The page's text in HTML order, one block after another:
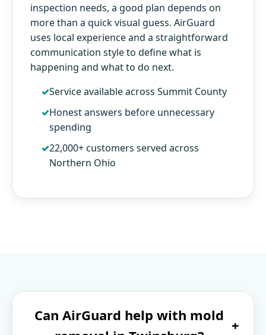
inspection needs, a good plan depends on
more than a quick visual guess. AirGuard
uses local experience and a straightforward
communication style to define what is
happening and what to do next.
Service available across Summit County
Honest answers before unnecessary
spending
22,000+ customers served across
Northern Ohio
Can AirGuard help with mold
+